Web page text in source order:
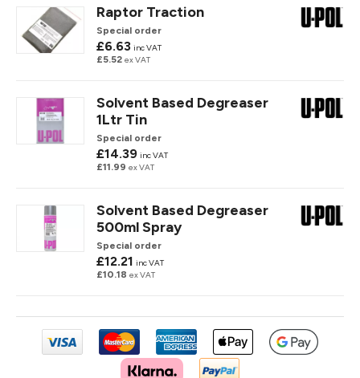
Raptor Traction
Special order
£6.63 inc VAT
£5.52 ex VAT
Solvent Based Degreaser
1Ltr Tin
Special order
£14.39 inc VAT
£11.99 ex VAT
Solvent Based Degreaser
500ml Spray
Special order
£12.21 inc VAT
£10.18 ex VAT